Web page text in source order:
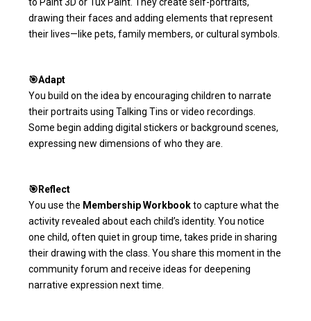
drawing their faces and adding elements that represent
their lives—like pets, family members, or cultural symbols.
🎯Adapt
You build on the idea by encouraging children to narrate
their portraits using Talking Tins or video recordings.
Some begin adding digital stickers or background scenes,
expressing new dimensions of who they are.
🎯Reflect
You use the Membership Workbookto capture what the
activity revealed about each child’s identity. You notice
one child, often quiet in group time, takes pride in sharing
their drawing with the class. You share this moment in the
community forum and receive ideas for deepening
narrative expression next time.